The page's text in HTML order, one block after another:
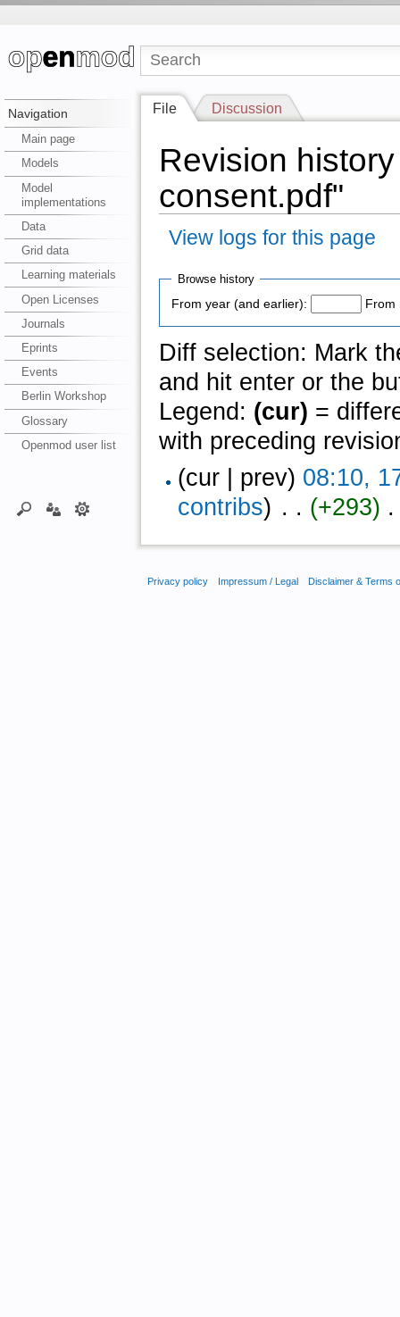
Navigation
Main page
Models
Model
implementations
Data
Grid data
Learning materials
Open Licenses
Journals
Eprints
Events
Berlin Workshop
Glossary
Openmod user list
File Discussion
Revision
consent.pdf"
View logs for this page
Browse history
From year (and earlier):
From
Diff selection: Mark
and hit enter or the
Legend: (cur) =
with preceding
(cur | prev) 08:10,
contribs) ‎ . . (+293)
Privacy policy Impressum / Legal Disclaimer & Terms